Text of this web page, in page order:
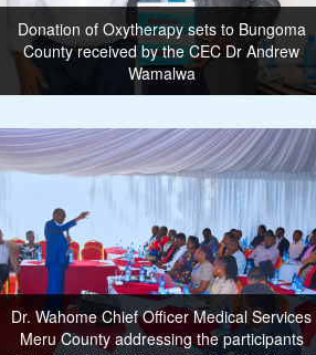
Donation of Oxytherapy sets to Bungoma
County received by the CEC Dr Andrew
Wamalwa
Dr. Wahome Chief Officer Medical Services
Meru County addressing the participants